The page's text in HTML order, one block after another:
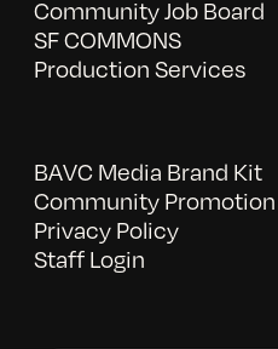
Community Job Board
SF COMMONS
Production Services
BAVC Media Brand Kit
Community Promotion
Privacy Policy
Staff Login